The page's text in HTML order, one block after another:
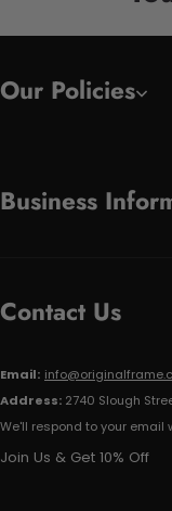
Our Policies
Business
Contact Us
Email:
Address: 2740 Slough
We'll respond to your email
Join Us & Get 10% Off